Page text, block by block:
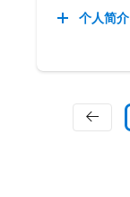
个人简介